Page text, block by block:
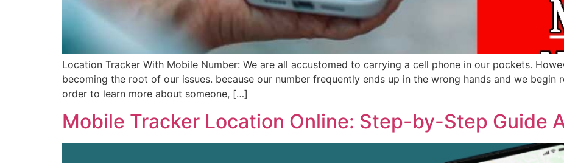
Location Tracker With Mobile Number: We are all accustomed to carrying a cell phone in our pockets.
becoming the root of our issues. because our number frequently ends up in the wrong hands and we begin
order to learn more about someone, […]
Mobile Tracker Location Online: Step-by-Step Guide